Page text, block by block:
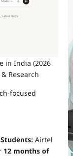
in India (2026
Research
focused
Airtel
12 months of